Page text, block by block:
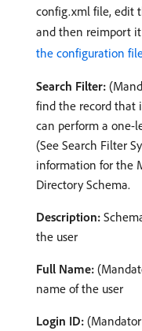
config.xml file, edit
and then reimport
the configuration
Search Filter:
find the record that
can perform a one-
(See Search Filter
information for the
Directory Schema.
Description:
the user
Full Name:
name of the user
Login ID: